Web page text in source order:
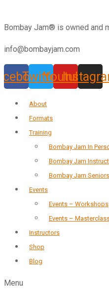
Bombay Jam®️ is owned and
info@bombayjam.com
TwitterYoutube
About
Formats
Training
Bombay Jam In
Bombay Jam
Bombay Jam
Events
Events – Workshops
Events –
Instructors
Shop
Blog
Menu